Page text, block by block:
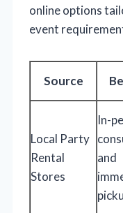
online options
event
Source
Local Party
Rental
Stores
In-
and